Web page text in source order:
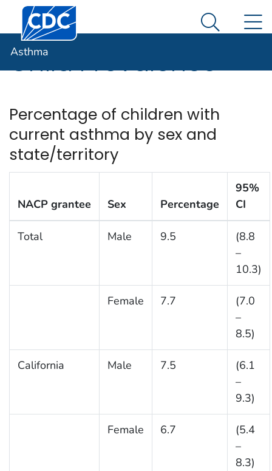
An official website of the United States government
Here's how you know
Centers for Disease Control and Prevention. CDC
Search
Asthma
Child Prevalence
Percentage of children with
current asthma by sex and
state/territory
NACP grantee Sex Percentage
95%
CI
Total Male 9.5
(8.8
–
10.3)
Female 7.7
(7.0
–
8.5)
California Male 7.5
(6.1
–
9.3)
Female 6.7
(5.4
–
8.3)